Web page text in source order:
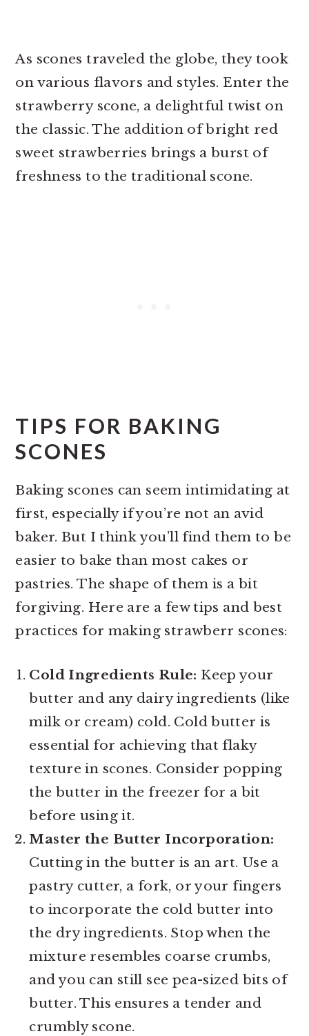
As scones traveled the globe, they took
on various flavors and styles. Enter the
strawberry scone, a delightful twist on
the classic. The addition of bright red
sweet strawberries brings a burst of
freshness to the traditional scone.
TIPS FOR BAKING
SCONES
Baking scones can seem intimidating at
first, especially if you’re not an avid
baker. But I think you’ll find them to be
easier to bake than most cakes or
pastries. The shape of them is a bit
forgiving. Here are a few tips and best
practices for making strawberr scones:
Cold Ingredients Rule: Keep your
butter and any dairy ingredients (like
milk or cream) cold. Cold butter is
essential for achieving that flaky
texture in scones. Consider popping
the butter in the freezer for a bit
before using it.
Master the Butter Incorporation:
Cutting in the butter is an art. Use a
pastry cutter, a fork, or your fingers
to incorporate the cold butter into
the dry ingredients. Stop when the
mixture resembles coarse crumbs,
and you can still see pea-sized bits of
butter. This ensures a tender and
crumbly scone.